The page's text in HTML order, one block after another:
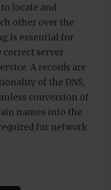
locate and
other over the
is essential for
server
A records are
of the DNS,
conversion of
names into the
for network